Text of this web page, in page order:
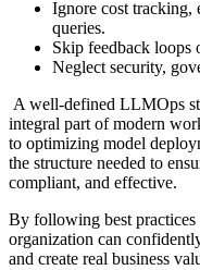
Ignore cost tracking,
queries.
Skip feedback loops
Neglect security,
A well-defined LLMOps
integral part of modern
to optimizing model
the structure needed to
compliant, and effective.
By following best
organization can
and create real business